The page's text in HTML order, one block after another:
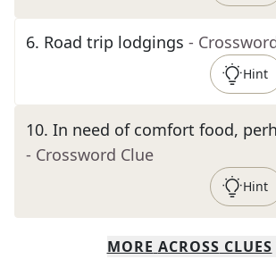
6. Road trip lodgings -
Hint
10. In need of comfort food,
- Crossword Clue
Hint
MORE ACROSS CLUES